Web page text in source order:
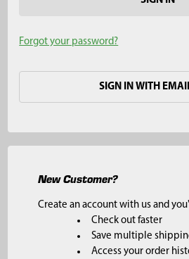
Forgot your password?
SIGN IN WITH
New Customer?
Create an account with us and
Check out faster
Save multiple
Access your order